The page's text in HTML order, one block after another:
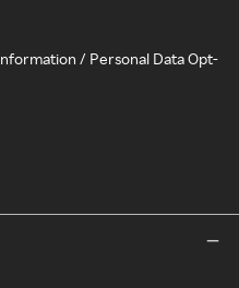
/ Personal Data Opt-